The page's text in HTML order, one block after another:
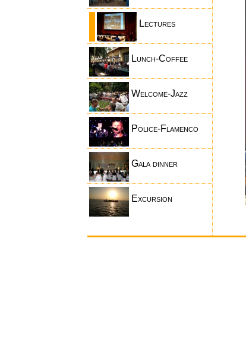
Lectures
Lunch-Coffee
Welcome-Jazz
Police-Flamenco
Gala dinner
Excursion